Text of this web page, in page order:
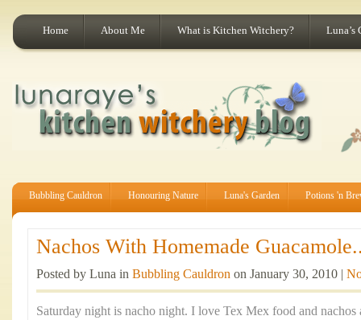
Home About Me What is Kitchen Witchery? Luna’s
Bubbling Cauldron Honouring Nature Luna's Garden Potions 'n
Nachos With Homemade
Posted by Luna in Bubbling Cauldron on January 30, 2010 |
Saturday night is nacho night. I love Tex Mex food and